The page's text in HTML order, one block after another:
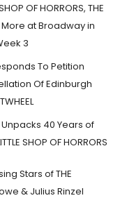
OF HORRORS, THE
More at Broadway in
3
To Petition
Of Edinburgh
40 Years of
SHOP OF HORRORS
Stars of THE
& Julius Rinzel